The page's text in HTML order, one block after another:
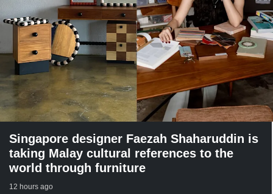
Singapore designer Faezah Shaharuddin is
taking Malay cultural references to the
world through furniture
12 hours ago